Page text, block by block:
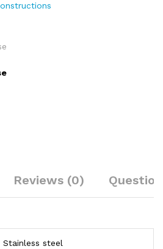
Reviews (0)
Stainless steel